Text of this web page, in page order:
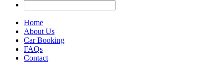
Home
About Us
Car Booking
FAQs
Contact